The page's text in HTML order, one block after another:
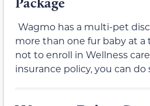
Wagmo has a multi-pet
more than one fur baby at a
not to enroll in Wellness
insurance policy, you can do